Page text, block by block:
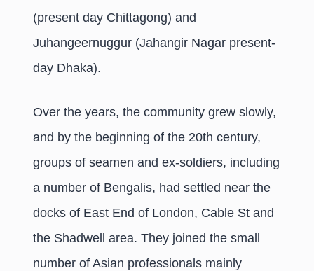
(present day Chittagong) and
Juhangeernuggur (Jahangir Nagar present-
day Dhaka).
Over the years, the community grew slowly,
and by the beginning of the 20th century,
groups of seamen and ex-soldiers, including
a number of Bengalis, had settled near the
docks of East End of London, Cable St and
the Shadwell area. They joined the small
number of Asian professionals mainly